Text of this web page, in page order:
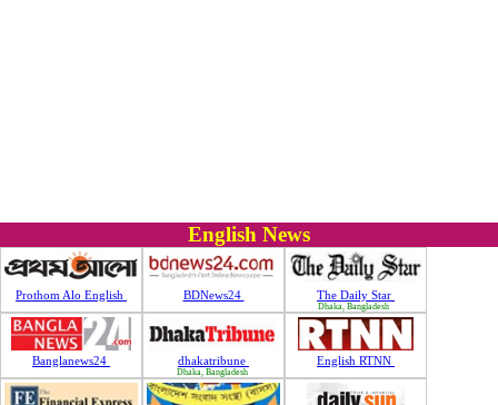
English News
Prothom Alo English BDNews24 The Daily Star
Dhaka, Bangladesh
Banglanews24 dhakatribune
Dhaka, Bangladesh
English RTNN